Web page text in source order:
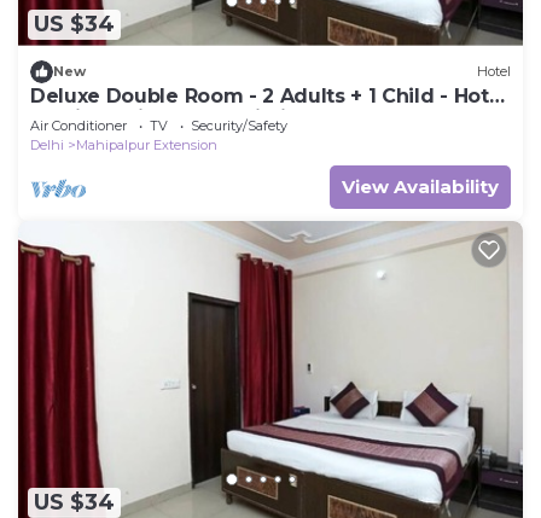
US $34
New Hotel
Deluxe Double Room - 2 Adults + 1 Child - Hotel
Ramida Suites At Delhi Airport
Air Conditioner TV
Security/Safety
Delhi
Mahipalpur Extension
View Availability
US $34